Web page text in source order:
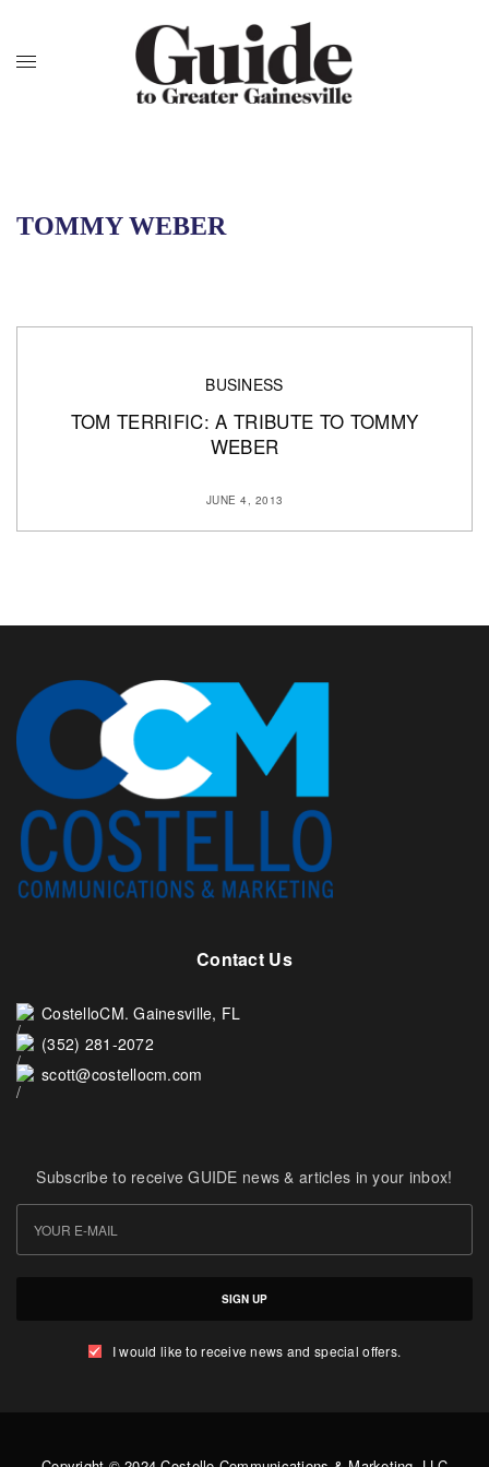
TOMMY WEBER
BUSINESS
TOM TERRIFIC: A TRIBUTE TO TOMMY
WEBER
JUNE 4, 2013
Contact Us
CostelloCM. Gainesville, FL
(352) 281-2072
scott@costellocm.com
Subscribe to receive GUIDE news & articles in your inbox!
SIGN UP
I would like to receive news and special offers.